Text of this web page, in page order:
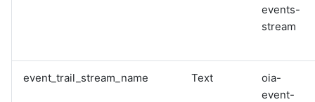
events-
stream
event_trail_stream_name Text
oia-
event-